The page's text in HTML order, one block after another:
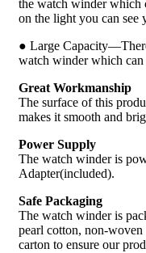
the watch winder which
on the light you can see
● Large
watch winder which can
Great Workmanship
The surface of this
makes it smooth and
Power Supply
The watch winder is
Adapter(included).
Safe Packaging
The watch winder is
pearl cotton, non-
carton to ensure our